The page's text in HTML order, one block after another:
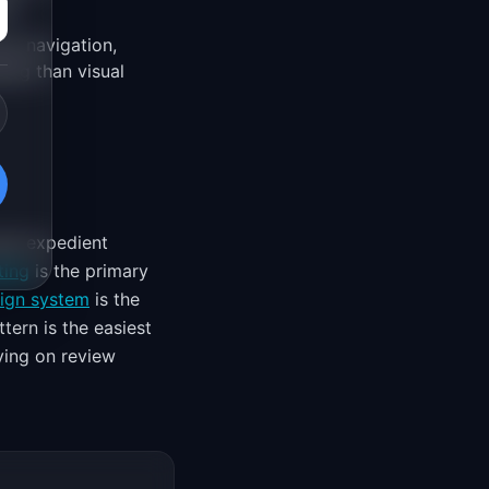
navigation,
than visual
expedient
is the primary
system is the
is the easiest
on review